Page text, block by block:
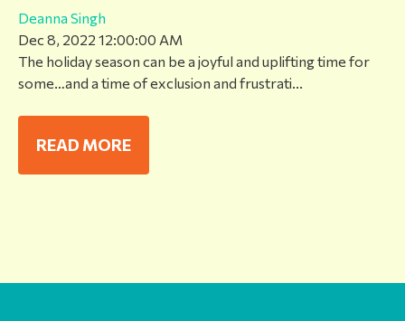
Deanna Singh
Dec 8, 2022 12:00:00 AM
The holiday season can be a joyful and uplifting time for
some…and a time of exclusion and frustrati...
READ MORE